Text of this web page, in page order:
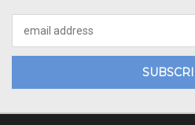
Address